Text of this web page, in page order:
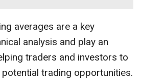
averages are a key
analysis and play an
traders and investors to
trading opportunities.